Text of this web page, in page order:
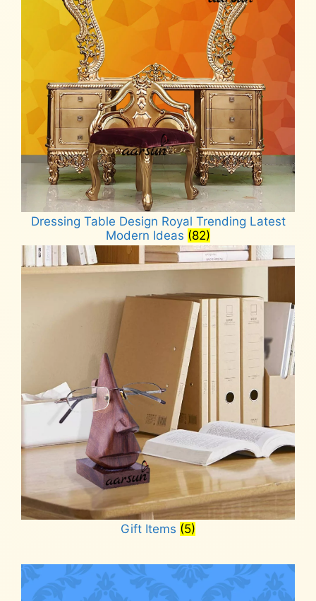
Dressing Table Design Royal Trending Latest
Modern Ideas (82)
Gift Items (5)